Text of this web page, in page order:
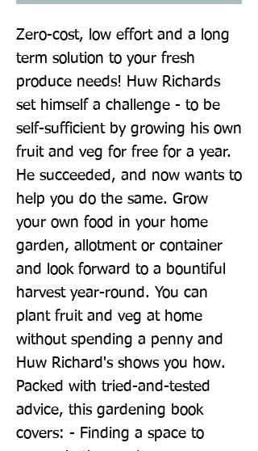
Zero-cost, low effort and a long
term solution to your fresh
produce needs! Huw Richards
set himself a challenge - to be
self-sufficient by growing his own
fruit and veg for free for a year.
He succeeded, and now wants to
help you do the same. Grow
your own food in your home
garden, allotment or container
and look forward to a bountiful
harvest year-round. You can
plant fruit and veg at home
without spending a penny and
Huw Richard's shows you how.
Packed with tried-and-tested
advice, this gardening book
covers: - Finding a space to